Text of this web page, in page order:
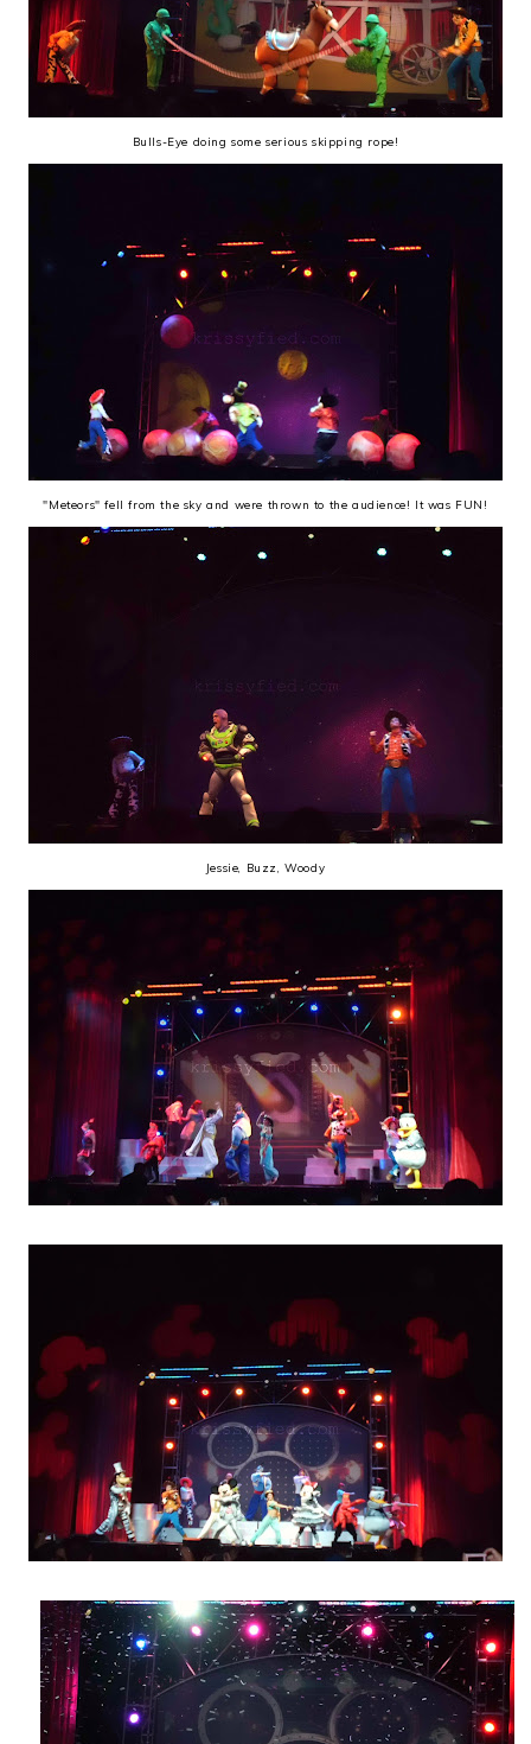
Bulls-Eye doing some serious skipping rope!
"Meteors" fell from the sky and were thrown to the audience! It was FUN!
Jessie, Buzz, Woody